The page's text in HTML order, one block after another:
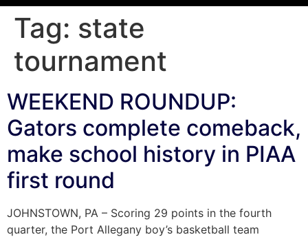
Tag: state
tournament
WEEKEND ROUNDUP:
Gators complete comeback,
make school history in PIAA
first round
JOHNSTOWN, PA – Scoring 29 points in the fourth
quarter, the Port Allegany boy’s basketball team